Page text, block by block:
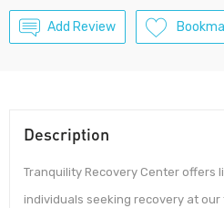
Add Review
Description
Tranquility Recovery Center
individuals seeking recovery at